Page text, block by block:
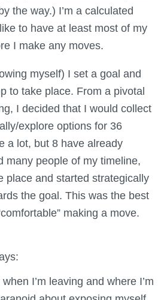
the way.) I’m a calculated
to have at least most of my
I make any moves.
myself) I set a goal and
to take place. From a pivotal
I decided that I would collect
explore options for 36
a lot, but 8 have already
many people of my timeline,
place and started strategically
the goal. This was the best
making a move.
I’m leaving and where I’m